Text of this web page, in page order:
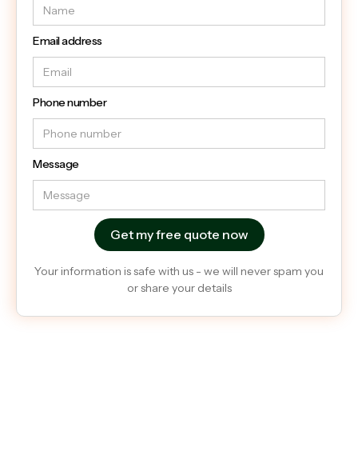
Email address
Phone number
Message
Your information is safe with us - we will never spam you
or share your details